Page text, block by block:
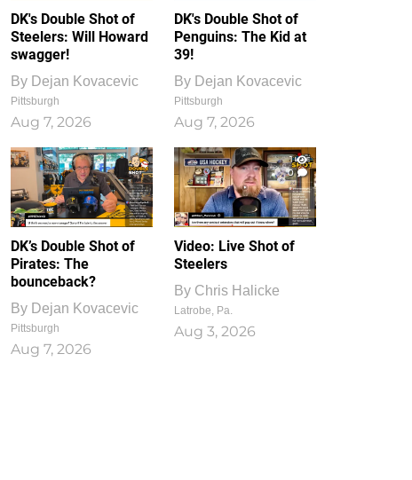
DK's Double Shot of
Steelers: Will Howard
swagger!
By Dejan Kovacevic
Pittsburgh
Aug 7, 2026
DK's Double Shot of
Penguins: The Kid at
39!
By Dejan Kovacevic
Pittsburgh
Aug 7, 2026
DK’s Double Shot of
Pirates: The
bounceback?
By Dejan Kovacevic
Pittsburgh
Aug 7, 2026
1
0
Video: Live Shot of
Steelers
By Chris Halicke
Latrobe, Pa.
Aug 3, 2026